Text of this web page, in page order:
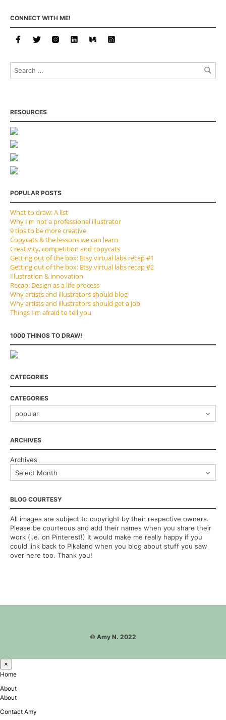
CONNECT WITH ME!
RESOURCES
POPULAR POSTS
What to draw: A list
Why I'm not a professional illustrator
9 tips to be more creative
Copycats & the lessons we can learn
Creativity, competition and copycats
Getting out of the box: Etsy virtual labs recap #1
Getting out of the box: Etsy virtual labs recap #2
Illustration & innovation
Recap: Design as a life process
Why artists and illustrators should blog
Why artists and illustrators should get a job
Things I'm afraid to tell you
1000 THINGS TO DRAW!
CATEGORIES
CATEGORIES
ARCHIVES
Archives
BLOG COURTESY
All images are subject to copyright by their respective owners.
Please be courteous and add their names when you share their
work (i.e. on Pinterest!) It would make me really happy if you
could link back to Pikaland when you blog about stuff you saw
over here too. Thank you!
© Amy N. 2022
×
Home
About
About
Contact Amy